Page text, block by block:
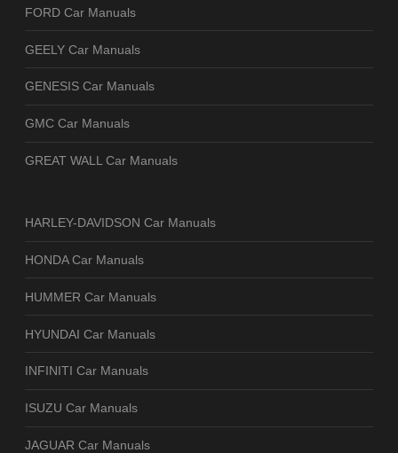
FORD Car Manuals
GEELY Car Manuals
GENESIS Car Manuals
GMC Car Manuals
GREAT WALL Car Manuals
HARLEY-DAVIDSON Car Manuals
HONDA Car Manuals
HUMMER Car Manuals
HYUNDAI Car Manuals
INFINITI Car Manuals
ISUZU Car Manuals
JAGUAR Car Manuals